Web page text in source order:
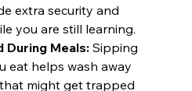
extra security and
you are still learning.
During Meals: Sipping
eat helps wash away
might get trapped